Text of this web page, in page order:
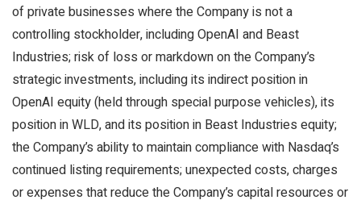
of private businesses where the Company is not a
controlling stockholder, including OpenAI and Beast
Industries; risk of loss or markdown on the Company’s
strategic investments, including its indirect position in
OpenAI equity (held through special purpose vehicles), its
position in WLD, and its position in Beast Industries equity;
the Company’s ability to maintain compliance with Nasdaq’s
continued listing requirements; unexpected costs, charges
or expenses that reduce the Company’s capital resources or